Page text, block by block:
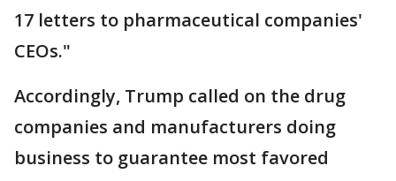
17 letters to pharmaceutical companies'
CEOs."
Accordingly, Trump called on the drug
companies and manufacturers doing
business to guarantee most favored